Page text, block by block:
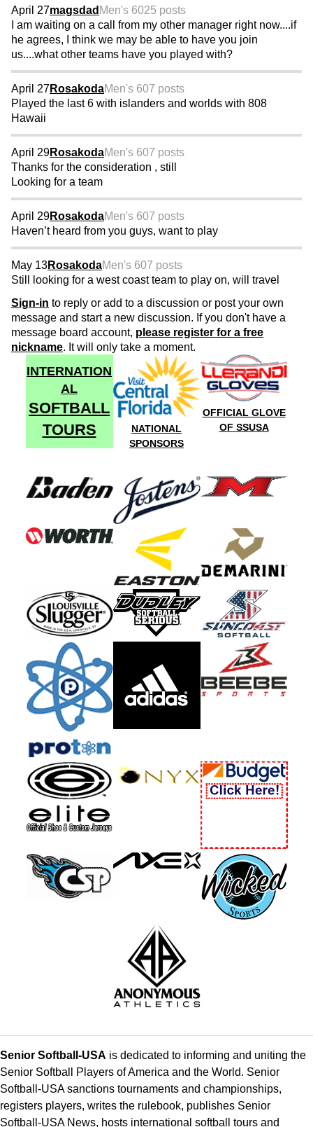
April 27magsdad Men's 6025 posts
I am waiting on a call from my other manager right now....if
he agrees, I think we may be able to have you join
us....what other teams have you played with?
April 27RosakodaMen's 607 posts
Played the last 6 with islanders and worlds with 808
Hawaii
April 29RosakodaMen's 607 posts
Thanks for the consideration , still
Looking for a team
April 29RosakodaMen's 607 posts
Haven’t heard from you guys, want to play
May 13RosakodaMen's 607 posts
Still looking for a west coast team to play on, will travel
Sign-in to reply or add to a discussion or post your own
message and start a new discussion. If you don't have a
message board account, please register for a free
nickname. It will only take a moment.
INTERNATION
AL
SOFTBALL
TOURS
NATIONAL
SPONSORS
OFFICIAL GLOVE
OF SSUSA
Senior Softball-USA is dedicated to informing and uniting the
Senior Softball Players of America and the World. Senior
Softball-USA sanctions tournaments and championships,
registers players, writes the rulebook, publishes Senior
Softball-USA News, hosts international softball tours and